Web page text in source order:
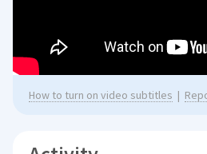
How to turn on video subtitles |